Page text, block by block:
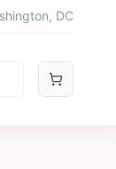
DC